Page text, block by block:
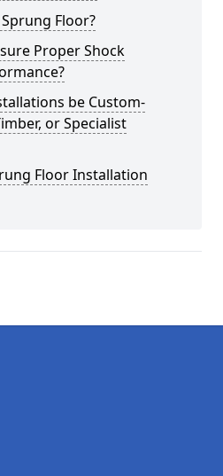
Floor?
Proper Shock
be Custom-
or Specialist
Floor Installation